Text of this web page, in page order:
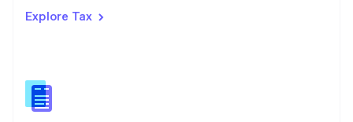
Explore Tax
Romania
Slovakia
English